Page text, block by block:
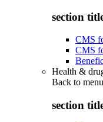
section
CMS
CMS
Health &
Back to menu
section